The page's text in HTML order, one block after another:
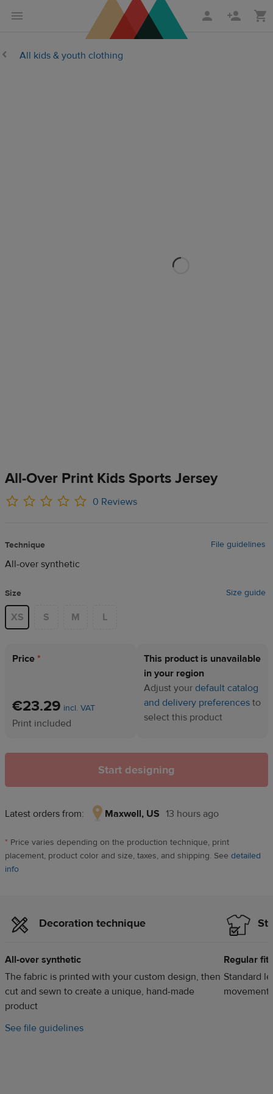
main
Printful
All kids & youth clothing
All-Over Print Kids Sports Jersey
0 Reviews
Technique File guidelines
All-over synthetic
Size Size guide
XS S M L
Price *
€23.29 incl. VAT
Print included
This product is unavailable
in your region
Adjust your default catalog
and delivery preferences to
select this product
Start designing
Latest orders from: Maxwell, US 13 hours ago
US,
13
* Price varies depending on the production technique, print
placement, product color and size, taxes, and shipping. See detailed
info
Decoration technique
All-over synthetic
The fabric is printed with your custom design, then
cut and sewn to create a unique, hand-made
product
See file guidelines
Regular fit
Standard
movement